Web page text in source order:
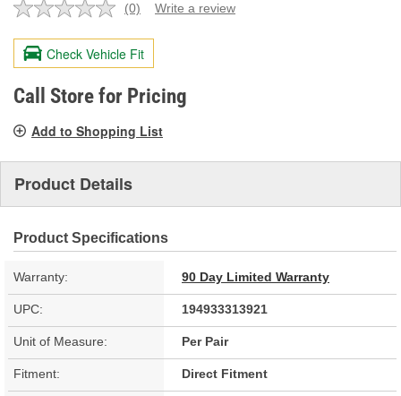
No
value.
Same
page
link.
(0) Write a review
Check Vehicle Fit
Call Store for Pricing
Add to Shopping List
Product Details
Product Specifications
Warranty: 90 Day Limited Warranty
UPC: 194933313921
Unit of Measure: Per Pair
Fitment: Direct Fitment